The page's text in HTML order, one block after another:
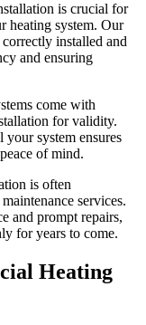
is crucial for
heating system. Our
installed and
and ensuring
come with
for validity.
system ensures
of mind.
is often
services.
and prompt repairs,
for years to come.
Heating